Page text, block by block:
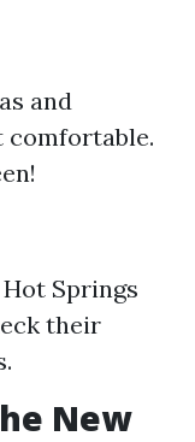
and
comfortable.
Springs
their
New